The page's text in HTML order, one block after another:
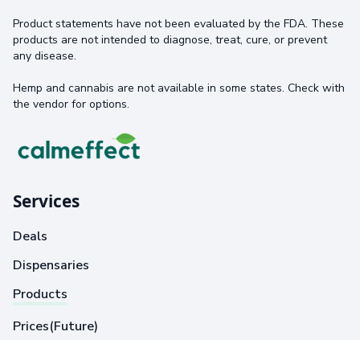
Product statements have not been evaluated by the FDA. These
products are not intended to diagnose, treat, cure, or prevent
any disease.
Hemp and cannabis are not available in some states. Check with
the vendor for options.
Services
Deals
Dispensaries
Products
Prices(Future)